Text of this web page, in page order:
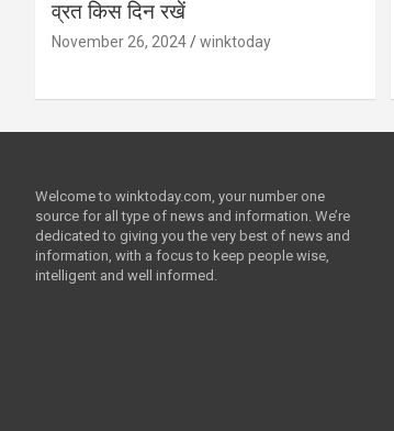
व्रत किस दिन रखें
November 26, 2024 winktoday
Welcome to winktoday.com, your number one
source for all type of news and information. We’re
dedicated to giving you the very best of news and
information, with a focus to keep people wise,
intelligent and well informed.